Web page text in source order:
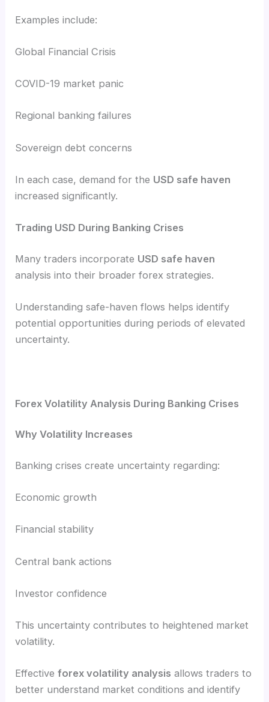
Examples include:
Global Financial Crisis
COVID-19 market panic
Regional banking failures
Sovereign debt concerns
In each case, demand for the USD safe haven
increased significantly.
Trading USD During Banking Crises
Many traders incorporate USD safe haven
analysis into their broader forex strategies.
Understanding safe-haven flows helps identify
potential opportunities during periods of elevated
uncertainty.
Forex Volatility Analysis During Banking Crises
Why Volatility Increases
Banking crises create uncertainty regarding:
Economic growth
Financial stability
Central bank actions
Investor confidence
This uncertainty contributes to heightened market
volatility.
Effectiveforex volatility analysis allows traders to
better understand market conditions and identify